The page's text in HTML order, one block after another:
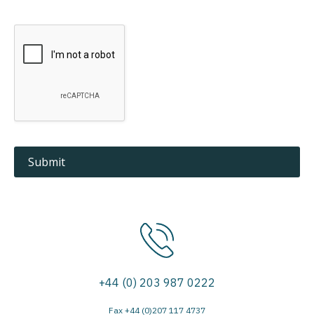
+44 (0) 203 987 0222
Fax +44 (0)207 117 4737